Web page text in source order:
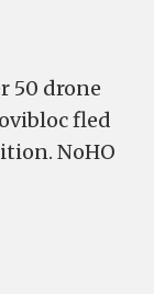
50 drone
fled
NoHO